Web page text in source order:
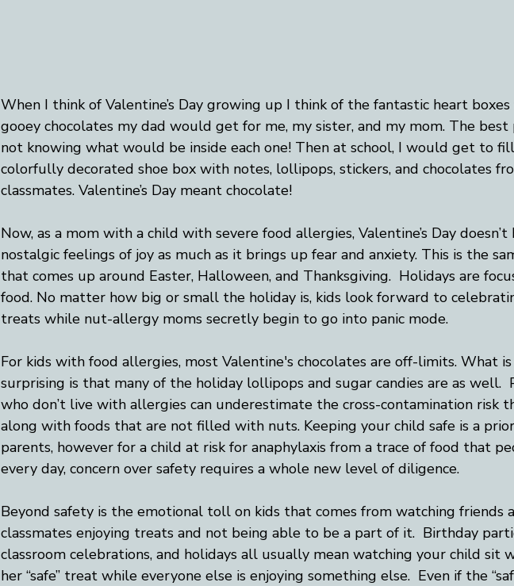
When I think of Valentine’s Day growing up I think of the fantastic heart
gooey chocolates my dad would get for me, my sister, and my mom. The best
not knowing what would be inside each one! Then at school, I would get to
colorfully decorated shoe box with notes, lollipops, stickers, and chocolates
classmates. Valentine’s Day meant chocolate!
Now, as a mom with a child with severe food allergies, Valentine’s Day
nostalgic feelings of joy as much as it brings up fear and anxiety. This is the
that comes up around Easter, Halloween, and Thanksgiving.  Holidays are
food. No matter how big or small the holiday is, kids look forward to
treats while nut-allergy moms secretly begin to go into panic mode.
For kids with food allergies, most Valentine's chocolates are off-limits. What
surprising is that many of the holiday lollipops and sugar candies are as well.
who don’t live with allergies can underestimate the cross-contamination risk
along with foods that are not filled with nuts. Keeping your child safe is a
parents, however for a child at risk for anaphylaxis from a trace of food that
every day, concern over safety requires a whole new level of diligence.
Beyond safety is the emotional toll on kids that comes from watching friends
classmates enjoying treats and not being able to be a part of it.  Birthday
classroom celebrations, and holidays all usually mean watching your child sit
her “safe” treat while everyone else is enjoying something else.  Even if the